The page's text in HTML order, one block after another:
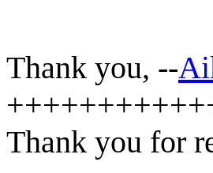
Thank you, --
Thank you for